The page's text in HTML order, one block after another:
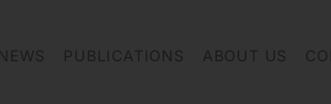
NEWS PUBLICATIONS ABOUT US